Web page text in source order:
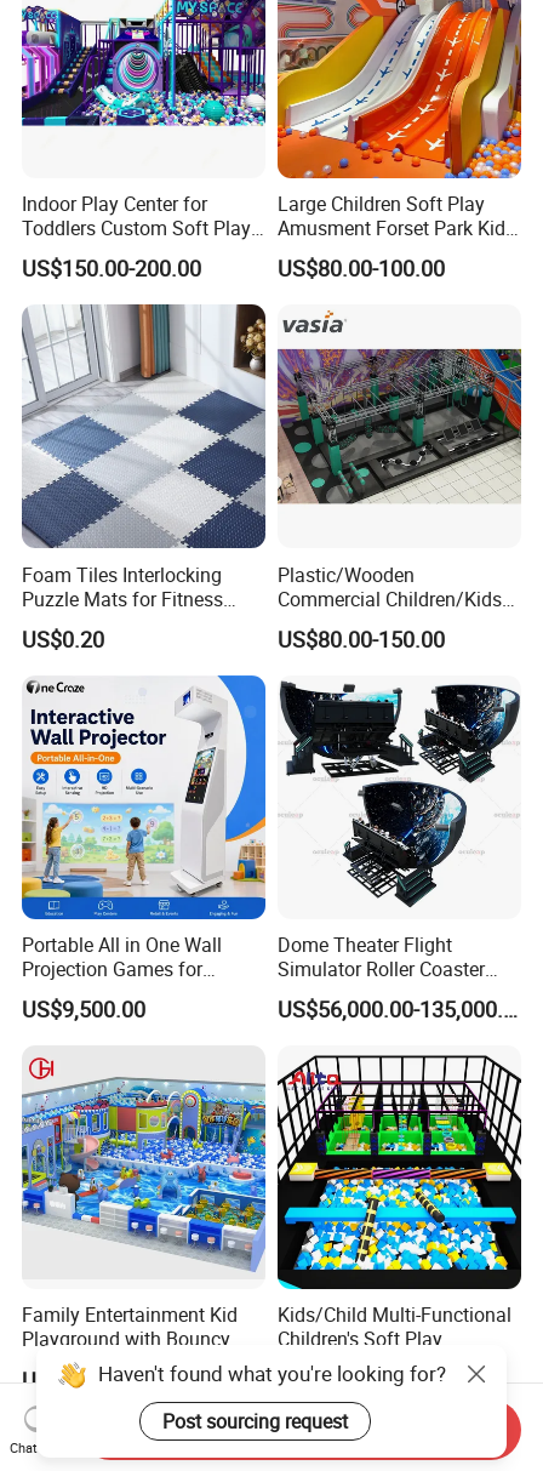
Indoor Play Center for
Toddlers Custom Soft Play
Equipment Children's Indoor
Playground
US$150.00-200.00
Large Children Soft Play
Amusment Forset Park Kids
Indoor Playground with
Trampoline
US$80.00-100.00
Foam Tiles Interlocking
Puzzle Mats for Fitness
Sport Workout Play
US$0.20
Plastic/Wooden
Commercial Children/Kids
Indoor/Outdoor Soft Park
Playground for Ninja School
US$80.00-150.00
Portable All in One Wall
Projection Games for
Vacation Bible School
Programs
US$9,500.00
Dome Theater Flight
Simulator Roller Coaster
Simulator 7D Flying Cinema
US$56,000.00-135,000.00
Family Entertainment Kid
Playground with Bouncy
Castle and Mini Carousel
Fun
US$58.00-80.00
Kids/Child Multi-Functional
Children's Soft Play
Amusement Park Slide
Indoor/Outdoor Playground
with Fun Games
US$80.00-150.00
Haven't found what you're looking for?
Post sourcing request
Chat Now
Send Inquiry